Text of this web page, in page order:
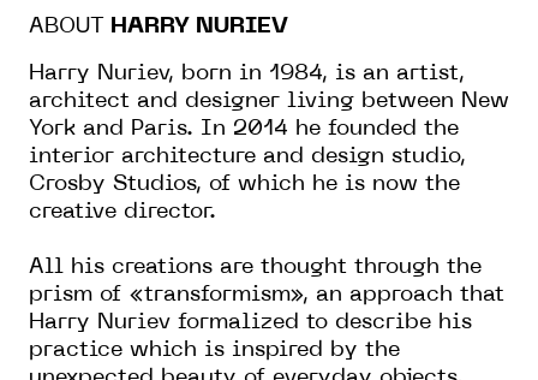
ABOUT HARRY NURIEV
Harry Nuriev, born in 1984, is an artist,
architect and designer living between New
York and Paris. In 2014 he founded the
interior architecture and design studio,
Crosby Studios, of which he is now the
creative director.
All his creations are thought through the
prism of «transformism», an approach that
Harry Nuriev formalized to describe his
practice which is inspired by the